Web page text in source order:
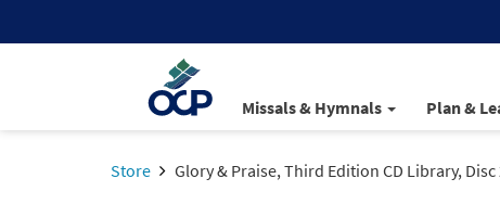
Missals & Hymnals Plan &
Store Glory & Praise, Third Edition CD Library, Disc